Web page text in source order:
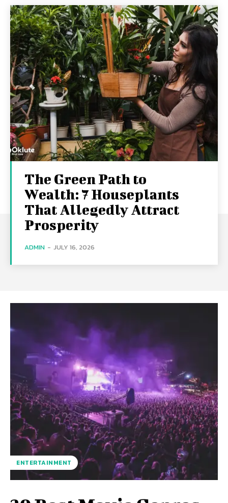
The Green Path to
Wealth: 7 Houseplants
That Allegedly Attract
Prosperity
ADMIN - JULY 16, 2026
ENTERTAINMENT